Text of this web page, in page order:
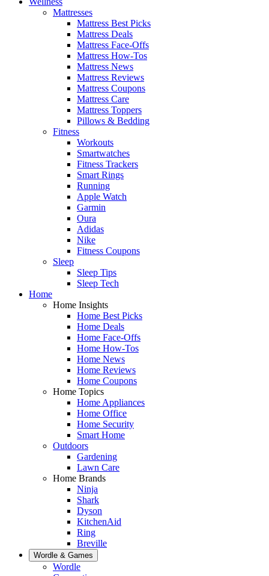
Mattresses
Mattress Best Picks
Mattress Deals
Mattress Face-Offs
Mattress How-Tos
Mattress News
Mattress Reviews
Mattress Coupons
Mattress Care
Mattress Toppers
Pillows & Bedding
Fitness
Workouts
Smartwatches
Fitness Trackers
Smart Rings
Running
Apple Watch
Garmin
Oura
Adidas
Nike
Fitness Coupons
Sleep
Sleep Tips
Sleep Tech
Home
Home Insights
Home Best Picks
Home Deals
Home Face-Offs
Home How-Tos
Home News
Home Reviews
Home Coupons
Home Topics
Home Appliances
Home Office
Home Security
Smart Home
Outdoors
Gardening
Lawn Care
Home Brands
Ninja
Shark
Dyson
KitchenAid
Ring
Breville
Wordle & Games
Wordle